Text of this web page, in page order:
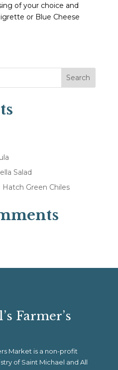
of your choice and
or Blue Cheese
Search
Salad
Hatch Green Chiles
Farmer’s
Market is a non-profit
of Saint Michael and All